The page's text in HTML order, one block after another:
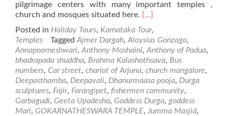
pilgrimage centers with many important temples ,
church and mosques situated here. Read
about
Places
of
Worship
and
Temples
in
Mangalore
[…]
Posted in Holiday Tours, Karnataka Tour,
Temples
TaggedAjmer Dargah,Aloysius Gonzaga,
Annapoorneshwari,Anthony Moshaini,Anthony of Padua,
bhadrapada shuddha, Brahma Kalashothsava, Bus
numbers, Car street, chariot of Arjuna, church mangalore,
Deepasthamba, Deepavali, Dhanurmaasa pooja, Durga
sculptures, Fajir, Farangipet, fishermen community,
Garbagudi, Geeta Upadesha, Goddess Durga, goddess
Mari, GOKARNATHESWARA TEMPLE, Jumma Masjid,